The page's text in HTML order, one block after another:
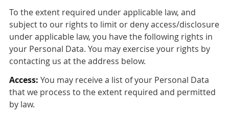
To the extent required under applicable law, and
subject to our rights to limit or deny access/disclosure
under applicable law, you have the following rights in
your Personal Data. You may exercise your rights by
contacting us at the address below.
Access: You may receive a list of your Personal Data
that we process to the extent required and permitted
by law.